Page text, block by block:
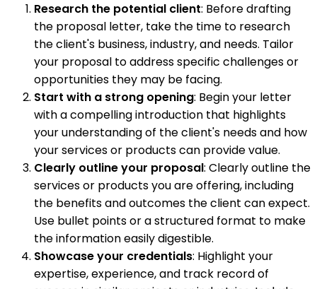
Research the potential client: Before drafting
the proposal letter, take the time to research
the client's business, industry, and needs. Tailor
your proposal to address specific challenges or
opportunities they may be facing.
Start with a strong opening: Begin your letter
with a compelling introduction that highlights
your understanding of the client's needs and how
your services or products can provide value.
Clearly outline your proposal: Clearly outline the
services or products you are offering, including
the benefits and outcomes the client can expect.
Use bullet points or a structured format to make
the information easily digestible.
Showcase your credentials: Highlight your
expertise, experience, and track record of